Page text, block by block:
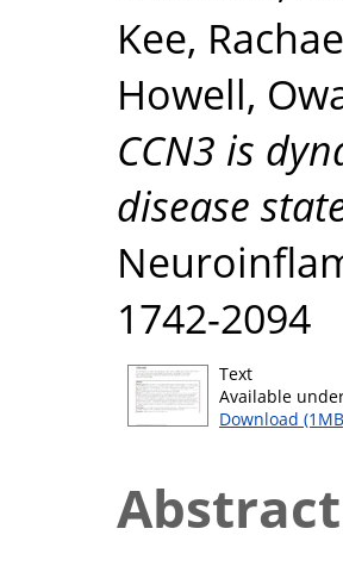
Kee,
Howell,
CCN3 is
disease
1742-2094
Text
Available
Download
Abstract